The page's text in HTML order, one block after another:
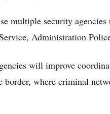
multiple security
Administration
will improve
border, where criminal